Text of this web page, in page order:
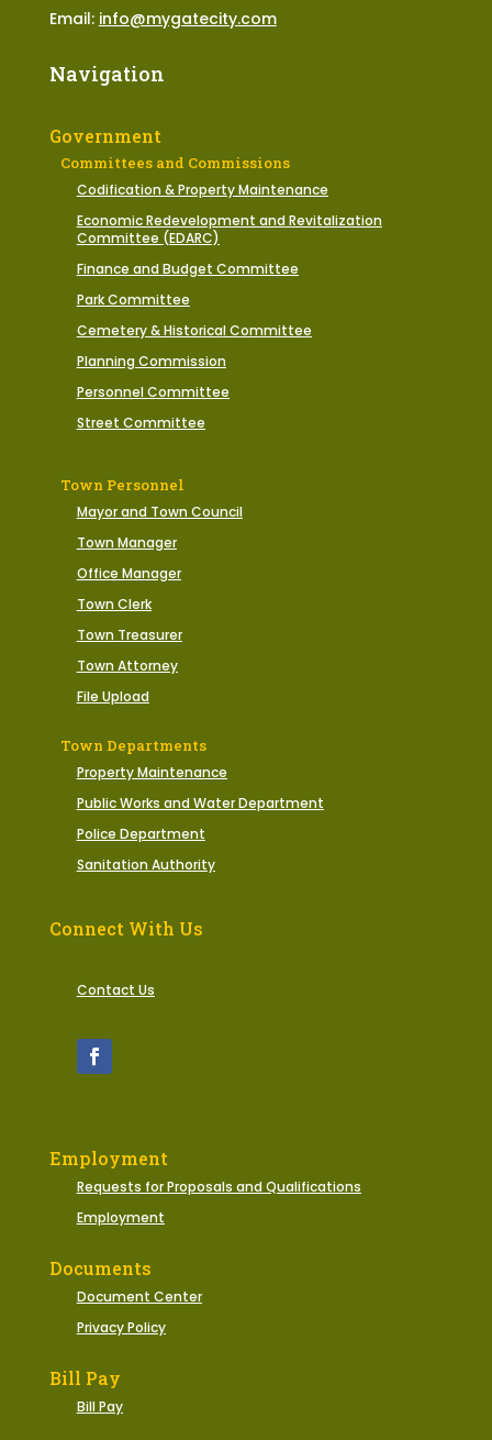
Email: info@mygatecity.com
Navigation
Government
Committees and Commissions
Codification & Property Maintenance
Economic Redevelopment and Revitalization
Committee (EDARC)
Finance and Budget Committee
Park Committee
Cemetery & Historical Committee
Planning Commission
Personnel Committee
Street Committee
Town Personnel
Mayor and Town Council
Town Manager
Office Manager
Town Clerk
Town Treasurer
Town Attorney
File Upload
Town Departments
Property Maintenance
Public Works and Water Department
Police Department
Sanitation Authority
Connect With Us
Contact Us
Employment
Requests for Proposals and Qualifications
Employment
Documents
Document Center
Privacy Policy
Bill Pay
Bill Pay